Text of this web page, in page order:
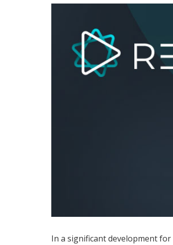
In a significant development